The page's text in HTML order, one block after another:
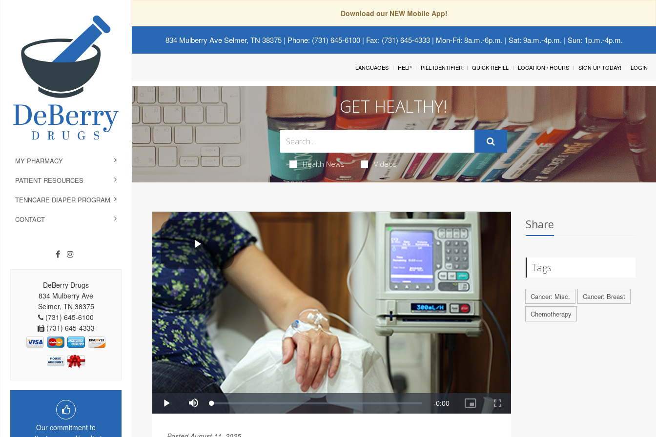
Download our NEW Mobile App!
834 Mulberry Ave Selmer, TN 38375| Phone: (731) 645-6100 | Fax: (731) 645-4333 | Mon-Fri: 8a.m.-6p.m. | Sat: 9a.m.-4p.m. | Sun: 1p.m.-4p.m.
MY PHARMACY
PATIENT RESOURCES
TENNCARE DIAPER PROGRAM
CONTACT
DeBerry Drugs
834 Mulberry Ave
Selmer, TN 38375
(731) 645-6100
(731) 645-4333
Our commitment to
LANGUAGES HELP PILL IDENTIFIER QUICK REFILL LOCATION / HOURS SIGN UP TODAY! LOGIN
GET HEALTHY!
Health News Videos
Share
Tags
Cancer: Misc.
Cancer: Breast
Chemotherapy